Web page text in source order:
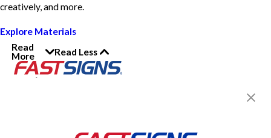
creatively, and more.
Explore Materials
Read
More
Read Less
Newsletter for exclusive